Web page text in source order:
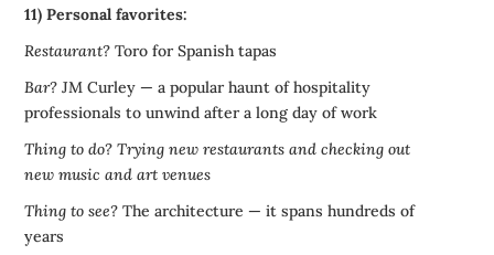
11) Personal favorites:
Restaurant? Toro for Spanish tapas
Bar? JM Curley — a popular haunt of hospitality
professionals to unwind after a long day of work
Thing to do? Trying new restaurants and checking out
new music and art venues
Thing to see? The architecture — it spans hundreds of
years